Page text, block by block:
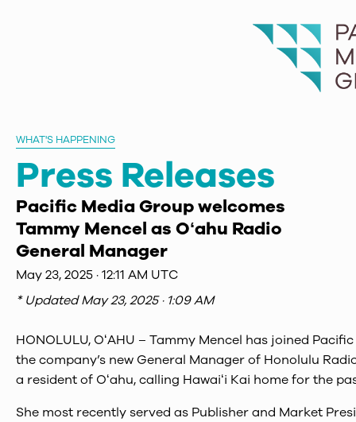
WHAT'S HAPPENING
Press Releases
Pacific Media Group welcomes
Tammy Mencel as Oʻahu Radio
General Manager
May 23, 2025 · 12:11 AM UTC
* UpdatedMay 23, 2025 · 1:09 AM
HONOLULU, OʻAHU – Tammy Mencel has joined
the company’s new General Manager of Honolulu
a resident of Oʻahu, calling Hawaiʻi Kai home for the
She most recently served as Publisher and Market